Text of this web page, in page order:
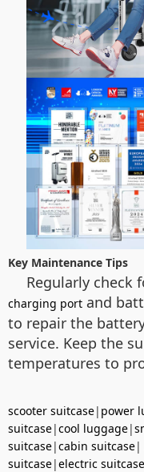
Key Maintenance Tips
Regularly check
charging port and
to repair the
service. Keep the
temperatures to
scooter suitcase| power
suitcase|cool luggage|
suitcase|cabin suitcase|
suitcase|electric suitcase